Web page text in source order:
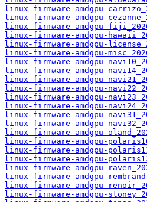
linux-firmware-amdgpu-
linux-firmware-amdgpu-
linux-firmware-amdgpu-
linux-firmware-amdgpu-
linux-firmware-amdgpu-
linux-firmware-amdgpu-
linux-firmware-amdgpu-
linux-firmware-amdgpu-
linux-firmware-amdgpu-
linux-firmware-amdgpu-
linux-firmware-amdgpu-
linux-firmware-amdgpu-
linux-firmware-amdgpu-
linux-firmware-amdgpu-
linux-firmware-amdgpu-
linux-firmware-amdgpu-
linux-firmware-amdgpu-
linux-firmware-amdgpu-
linux-firmware-amdgpu-
linux-firmware-amdgpu-
linux-firmware-amdgpu-
linux-firmware-amdgpu-